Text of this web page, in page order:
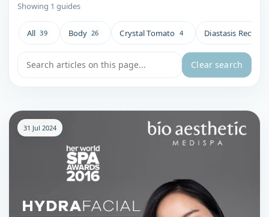
Showing 1 guides
All 39 Body 26 Crystal Tomato 4 Diastasis Recti
Clear search
31 Jul 2024